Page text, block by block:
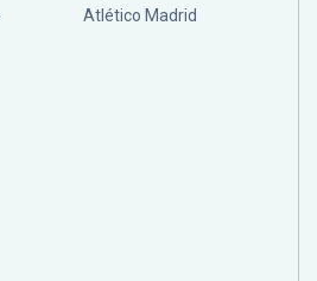
Atlético Madrid